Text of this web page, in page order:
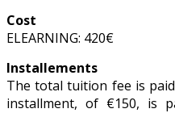
Cost
ELEARNING: 420€
Installements
The total tuition fee is
installment, of €150, is